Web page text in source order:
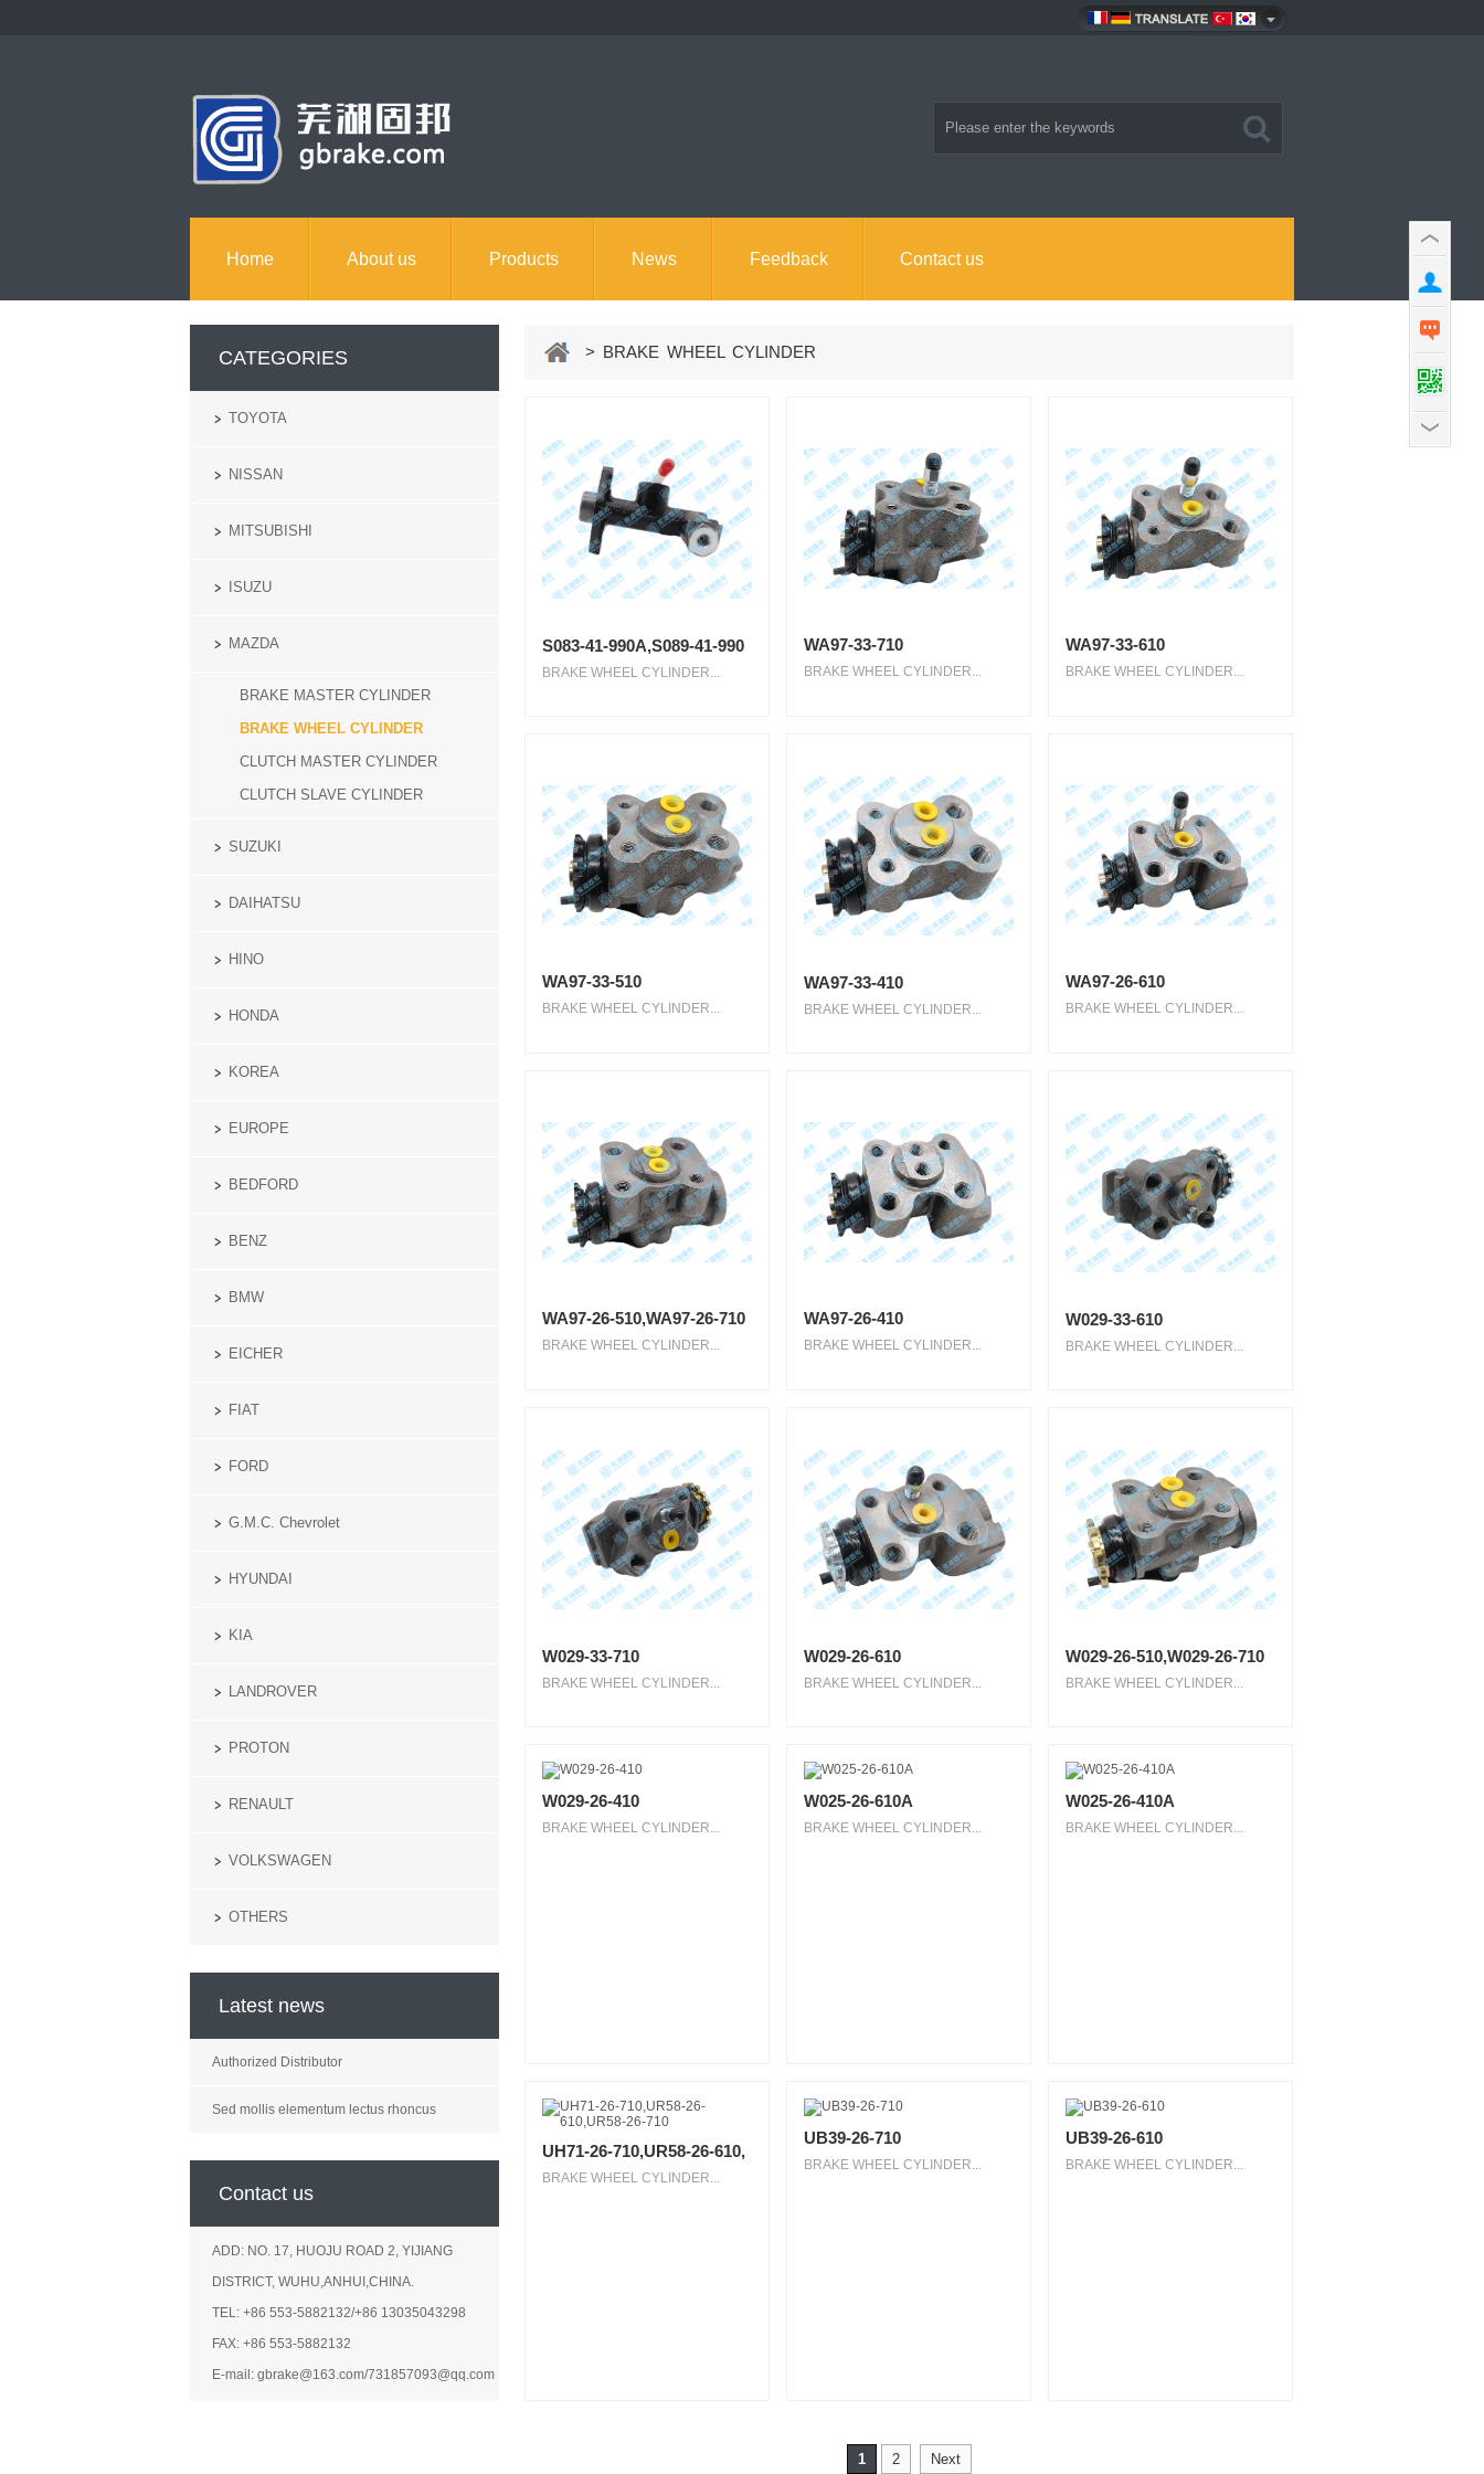
Home About us Products News Feedback Contact us
CATEGORIES
TOYOTA
NISSAN
MITSUBISHI
ISUZU
MAZDA
BRAKE MASTER CYLINDER
BRAKE WHEEL CYLINDER
CLUTCH MASTER CYLINDER
CLUTCH SLAVE CYLINDER
SUZUKI
DAIHATSU
HINO
HONDA
KOREA
EUROPE
BEDFORD
BENZ
BMW
EICHER
FIAT
FORD
G.M.C. Chevrolet
HYUNDAI
KIA
LANDROVER
PROTON
RENAULT
VOLKSWAGEN
OTHERS
Latest news
Authorized Distributor
Sed mollis elementum lectus rhoncus
Contact us
ADD: NO. 17, HUOJU ROAD 2, YIJIANG
DISTRICT, WUHU,ANHUI,CHINA.
TEL: +86 553-5882132/+86 13035043298
FAX: +86 553-5882132
E-mail: gbrake@163.com/731857093@qq.com
> BRAKE WHEEL CYLINDER
S083-41-990A,S089-41-990
BRAKE WHEEL CYLINDER...
WA97-33-710
BRAKE WHEEL CYLINDER...
WA97-33-610
BRAKE WHEEL CYLINDER...
WA97-33-510
BRAKE WHEEL CYLINDER...
WA97-33-410
BRAKE WHEEL CYLINDER...
WA97-26-610
BRAKE WHEEL CYLINDER...
WA97-26-510,WA97-26-710
BRAKE WHEEL CYLINDER...
WA97-26-410
BRAKE WHEEL CYLINDER...
W029-33-610
BRAKE WHEEL CYLINDER...
W029-33-710
BRAKE WHEEL CYLINDER...
W029-26-610
BRAKE WHEEL CYLINDER...
W029-26-510,W029-26-710
BRAKE WHEEL CYLINDER...
W029-26-410
BRAKE WHEEL CYLINDER...
W025-26-610A
BRAKE WHEEL CYLINDER...
W025-26-410A
BRAKE WHEEL CYLINDER...
UH71-26-710,UR58-26-610,
BRAKE WHEEL CYLINDER...
UB39-26-710
BRAKE WHEEL CYLINDER...
UB39-26-610
BRAKE WHEEL CYLINDER...
1 2 Next